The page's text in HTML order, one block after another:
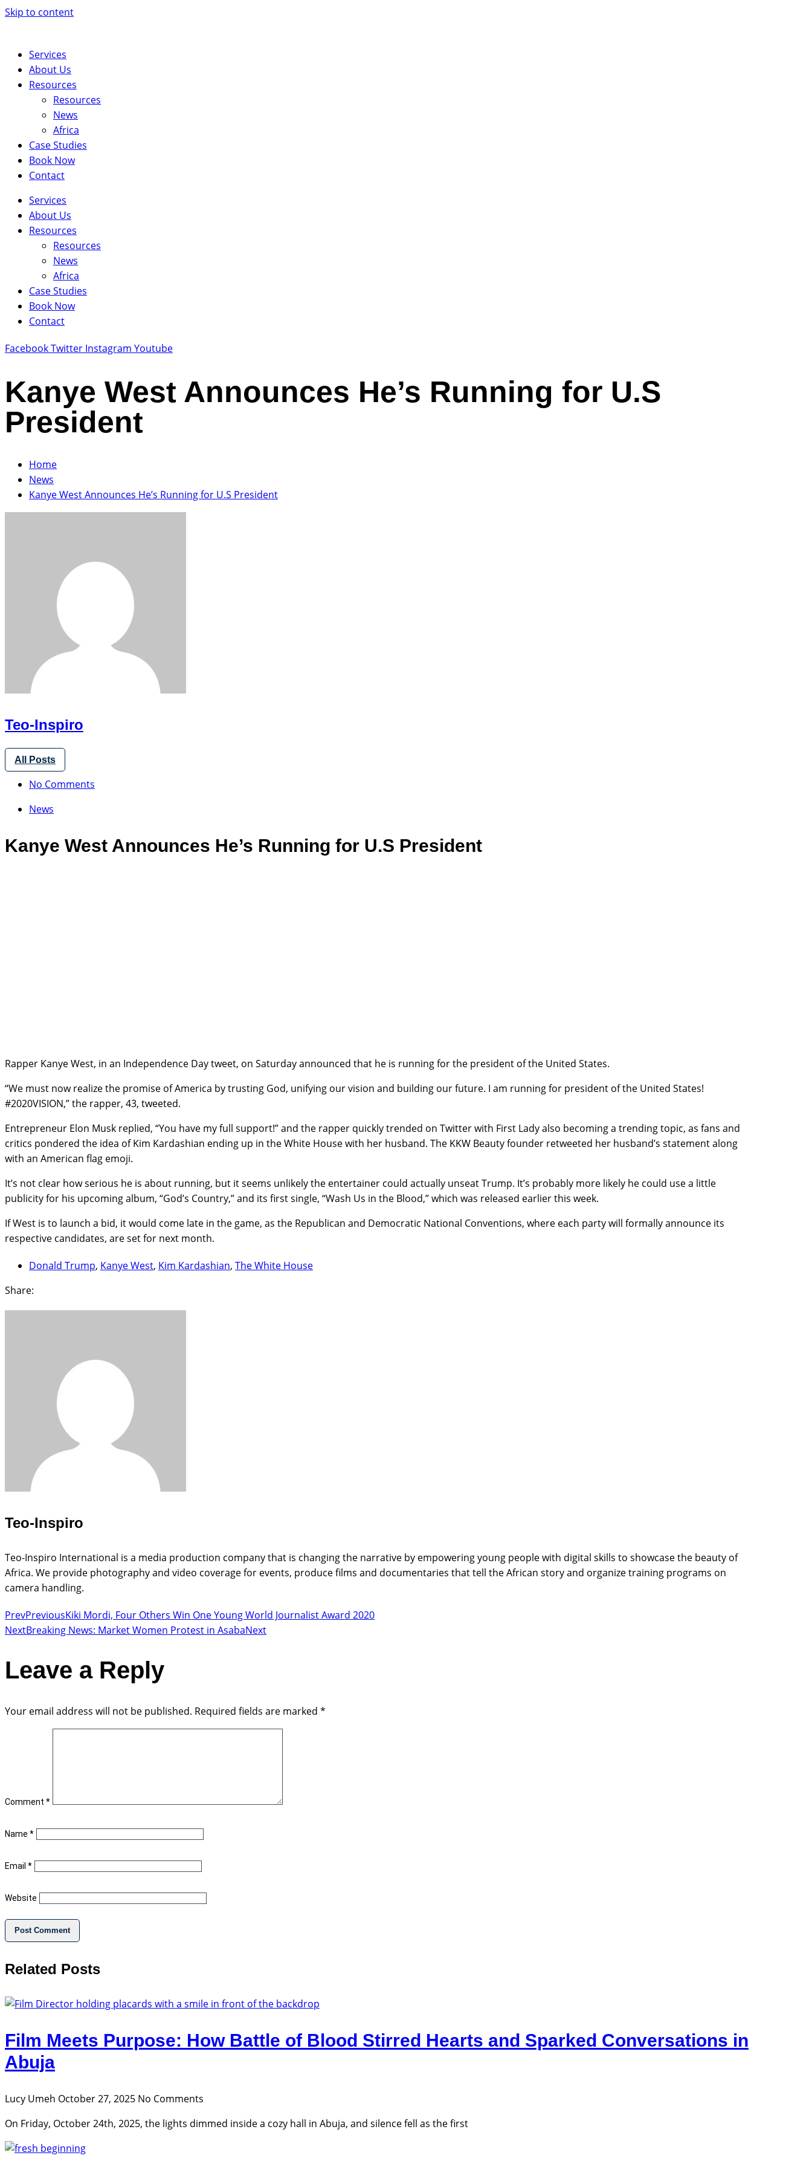
Skip to content
Services
About Us
Resources
Resources
News
Africa
Case Studies
Book Now
Contact
Services
About Us
Resources
Resources
News
Africa
Case Studies
Book Now
Contact
FacebookTwitter Instagram Youtube
Kanye West Announces He’s Running for U.S
President
Home
News
Kanye West Announces He’s Running for U.S President
Teo-Inspiro
All Posts
No Comments
News
Kanye West Announces He’s Running for U.S President
Rapper Kanye West, in an Independence Day tweet, on Saturday announced that he is running for the president of the United States.
“We must now realize the promise of America by trusting God, unifying our vision and building our future. I am running for president of the United States!
#2020VISION,” the rapper, 43, tweeted.
Entrepreneur Elon Musk replied, “You have my full support!” and the rapper quickly trended on Twitter with First Lady also becoming a trending topic, as fans and
critics pondered the idea of Kim Kardashian ending up in the White House with her husband. The KKW Beauty founder retweeted her husband’s statement along
with an American flag emoji.
It’s not clear how serious he is about running, but it seems unlikely the entertainer could actually unseat Trump. It’s probably more likely he could use a little
publicity for his upcoming album, “God’s Country,” and its first single, “Wash Us in the Blood,” which was released earlier this week.
If West is to launch a bid, it would come late in the game, as the Republican and Democratic National Conventions, where each party will formally announce its
respective candidates, are set for next month.
Donald Trump, Kanye West, Kim Kardashian, The White House
Share:
Teo-Inspiro
Teo-Inspiro International is a media production company that is changing the narrative by empowering young people with digital skills to showcase the beauty of
Africa. We provide photography and video coverage for events, produce films and documentaries that tell the African story and organize training programs on
camera handling.
PrevPreviousKiki Mordi, Four Others Win One Young World Journalist Award 2020
NextBreaking News: Market Women Protest in AsabaNext
Leave a Reply
Your email address will not be published. Required fields are marked *
Comment *
Name *
Email *
Website
Related Posts
Film Meets Purpose: How Battle of Blood Stirred Hearts and Sparked Conversations in
Abuja
Lucy Umeh October 27, 2025 No Comments
On Friday, October 24th, 2025, the lights dimmed inside a cozy hall in Abuja, and silence fell as the first